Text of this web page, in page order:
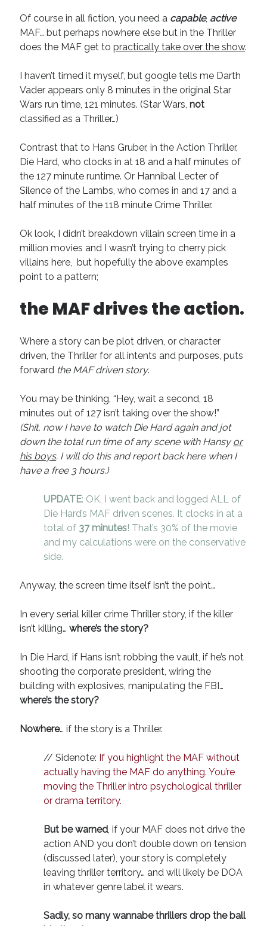
Of course in all fiction, you need a capable, active
MAF… but perhaps nowhere else but in the Thriller
does the MAF get topractically take over the show.
I haven’t timed it myself, but google tells me Darth
Vader appears only 8 minutes in the original Star
Wars run time, 121 minutes. (Star Wars,not
classified as a Thriller…)
Contrast that to Hans Gruber, in the Action Thriller,
Die Hard, who clocks in at 18 and a half minutes of
the 127 minute runtime. Or Hannibal Lecter of
Silence of the Lambs, who comes in and 17 and a
half minutes of the 118 minute Crime Thriller.
Ok look, I didn’t breakdown villain screen time in a
million movies and I wasn’t trying to cherry pick
villains here, but hopefully the above examples
point to a pattern;
the MAF drives the action.
Where a story can be plot driven, or character
driven, the Thriller for all intents and purposes, puts
forward the MAF driven story.
You may be thinking, “Hey, wait a second, 18
minutes out of 127 isn’t taking over the show!”
(Shit, now I have to watch Die Hard again and jot
down the total run time of any scene with Hansyor
his boys. I will do this and report back here when I
have a free 3 hours.)
UPDATE: OK, I went back and logged ALL of
Die Hard’s MAF driven scenes. It clocks in at a
total of 37 minutes! That’s 30% of the movie
and my calculations were on the conservative
side.
Anyway, the screen time itself isn’t the point…
In every serial killer crime Thriller story, if the killer
isn’t killing…where’s the story?
In Die Hard, if Hans isn’t robbing the vault, if he’s not
shooting the corporate president, wiring the
building with explosives, manipulating the FBI…
where’s the story?
Nowhere… if the story is a Thriller.
// Sidenote: If you highlight the MAF without
actually having the MAF do anything. You’re
moving the Thriller intro psychological thriller
or drama territory.
But be warned, if your MAF does not drive the
action AND you don’t double down on tension
(discussed later), your story is completely
leaving thriller territory… and will likely be DOA
in whatever genre label it wears.
Sadly, so many wannabe thrillers drop the ball